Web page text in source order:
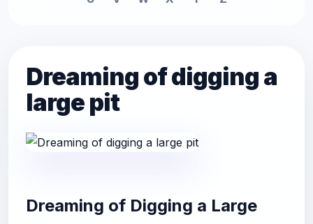
Dreaming of digging a
large pit
Dreaming of Digging a Large